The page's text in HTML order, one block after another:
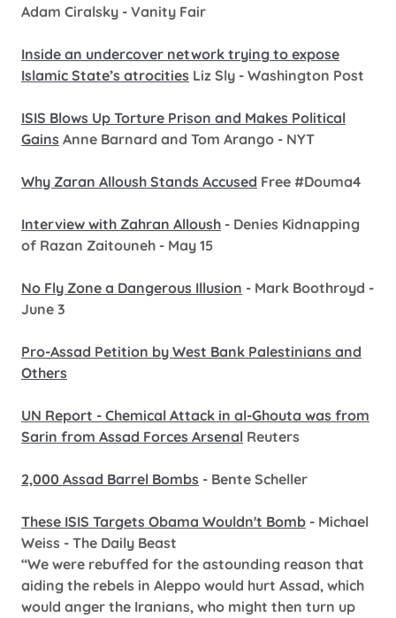
Adam Ciralsky - Vanity Fair
Inside an undercover network trying to expose
Islamic State’s atrocities Liz Sly - Washington Post
ISIS Blows Up Torture Prison and Makes Political
Gains Anne Barnard and Tom Arango - NYT
Why Zaran Alloush Stands Accused Free #Douma4
Interview with Zahran Alloush - Denies Kidnapping
of Razan Zaitouneh - May 15
No Fly Zone a Dangerous Illusion - Mark Boothroyd -
June 3
Pro-Assad Petition by West Bank Palestinians and
Others
UN Report - Chemical Attack in al-Ghouta was from
Sarin from Assad Forces Arsenal Reuters
2,000 Assad Barrel Bombs - Bente Scheller
These ISIS Targets Obama Wouldn't Bomb - Michael
Weiss - The Daily Beast
“We were rebuffed for the astounding reason that
aiding the rebels in Aleppo would hurt Assad, which
would anger the Iranians, who might then turn up